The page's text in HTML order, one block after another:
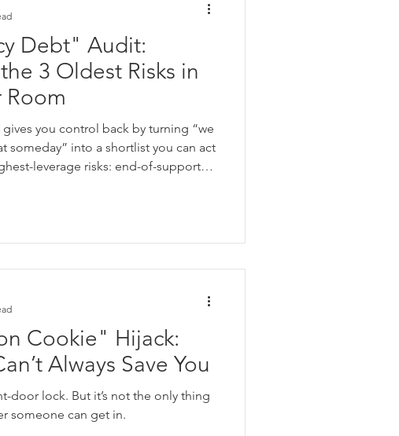
smart home technology
Debt" Audit:
3 Oldest Risks in
Room
you control back by turning “we
someday” into a shortlist you can act
leverage risks: end-of-support
Cookie" Hijack:
Always Save You
door lock. But it’s not the only thing
someone can get in.